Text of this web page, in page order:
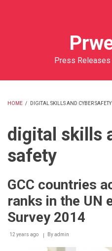
Press
HOME / DIGITAL SKILLS AND CYBER SAFETY
digital skills
safety
GCC countries
ranks in the UN
Survey 2014
12 years ago Byadmin